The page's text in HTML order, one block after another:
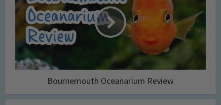
Bournemouth Oceanarium Review